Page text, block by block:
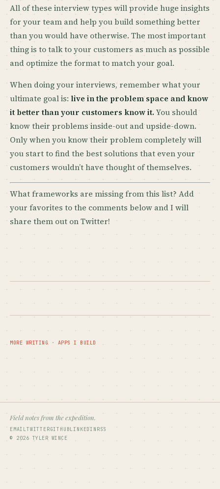
All of these interview types will provide huge insights
for your team and help you build something better
than you would have otherwise. The most important
thing is to talk to your customers as much as possible
and optimize the format to match your goal.
When doing your interviews, remember what your
ultimate goal is: live in the problem space and know
it better than your customers know it. You should
know their problems inside-out and upside-down.
Only when you know their problem completely will
you start to find the best solutions that even your
customers wouldn’t have thought of themselves.
What frameworks are missing from this list? Add
your favorites to the comments below and I will
share them out on Twitter!
MORE WRITING· APPS I BUILD
Field notes from the expedition.
EMAILTWITTERGITHUB LINKEDIN RSS
© 2026 TYLER WINCE